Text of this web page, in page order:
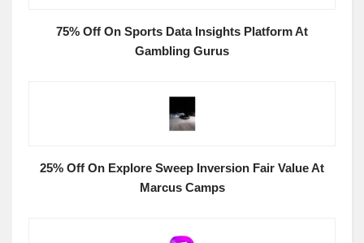
75% Off On Sports Data Insights Platform At
Gambling Gurus
25% Off On Explore Sweep Inversion Fair Value At
Marcus Camps